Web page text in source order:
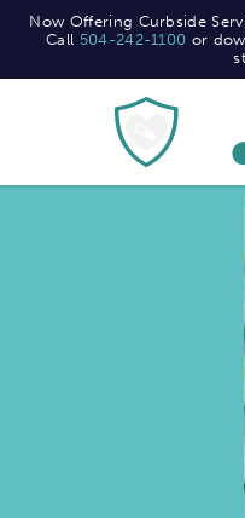
Now Offering Curbside
Call 504-242-1100 or
Now Offering Curbside
Call 504-242-1100 or